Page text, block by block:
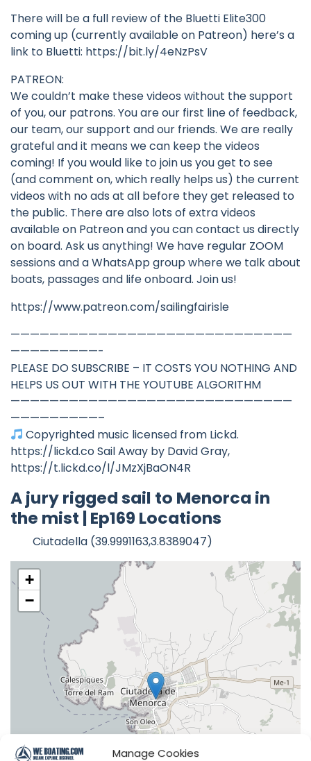
Manage Cookies
There will be a full review of the Bluetti Elite300
coming up (currently available on Patreon) here’s a
link to Bluetti: https://bit.ly/4eNzPsV
PATREON:
We couldn’t make these videos without the support
of you, our patrons. You are our first line of feedback,
our team, our support and our friends. We are really
grateful and it means we can keep the videos
coming! If you would like to join us you get to see
(and comment on, which really helps us) the current
videos with no ads at all before they get released to
the public. There are also lots of extra videos
available on Patreon and you can contact us directly
on board. Ask us anything! We have regular ZOOM
sessions and a WhatsApp group where we talk about
boats, passages and life onboard. Join us!
https://www.patreon.com/sailingfairisle
—————————————————————————————
—————————-
PLEASE DO SUBSCRIBE – IT COSTS YOU NOTHING AND
HELPS US OUT WITH THE YOUTUBE ALGORITHM
—————————————————————————————
—————————–
Copyrighted music licensed from Lickd.
https://lickd.co Sail Away by David Gray,
https://t.lickd.co/l/JMzXjBaON4R
A jury rigged sail to Menorca in
the mist | Ep169 Locations
Ciutadella (39.9991163,3.8389047)
+
−